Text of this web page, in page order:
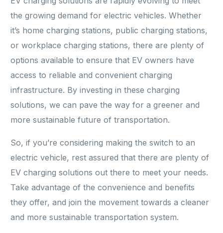
the growing demand for electric vehicles. Whether
it’s home charging stations, public charging stations,
or workplace charging stations, there are plenty of
options available to ensure that EV owners have
access to reliable and convenient charging
infrastructure. By investing in these charging
solutions, we can pave the way for a greener and
more sustainable future of transportation.
So, if you’re considering making the switch to an
electric vehicle, rest assured that there are plenty of
EV charging solutions out there to meet your needs.
Take advantage of the convenience and benefits
they offer, and join the movement towards a cleaner
and more sustainable transportation system.